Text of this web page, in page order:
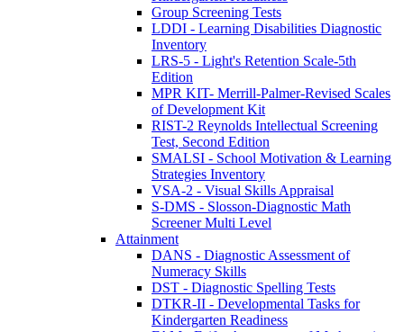
Group Screening Tests
LDDI - Learning Disabilities Diagnostic
Inventory
LRS-5 - Light's Retention Scale-5th
Edition
MPR KIT- Merrill-Palmer-Revised Scales
of Development Kit
RIST-2 Reynolds Intellectual Screening
Test, Second Edition
SMALSI - School Motivation & Learning
Strategies Inventory
VSA-2 - Visual Skills Appraisal
S-DMS - Slosson-Diagnostic Math
Screener Multi Level
Attainment
DANS - Diagnostic Assessment of
Numeracy Skills
DST - Diagnostic Spelling Tests
DTKR-II - Developmental Tasks for
Kindergarten Readiness